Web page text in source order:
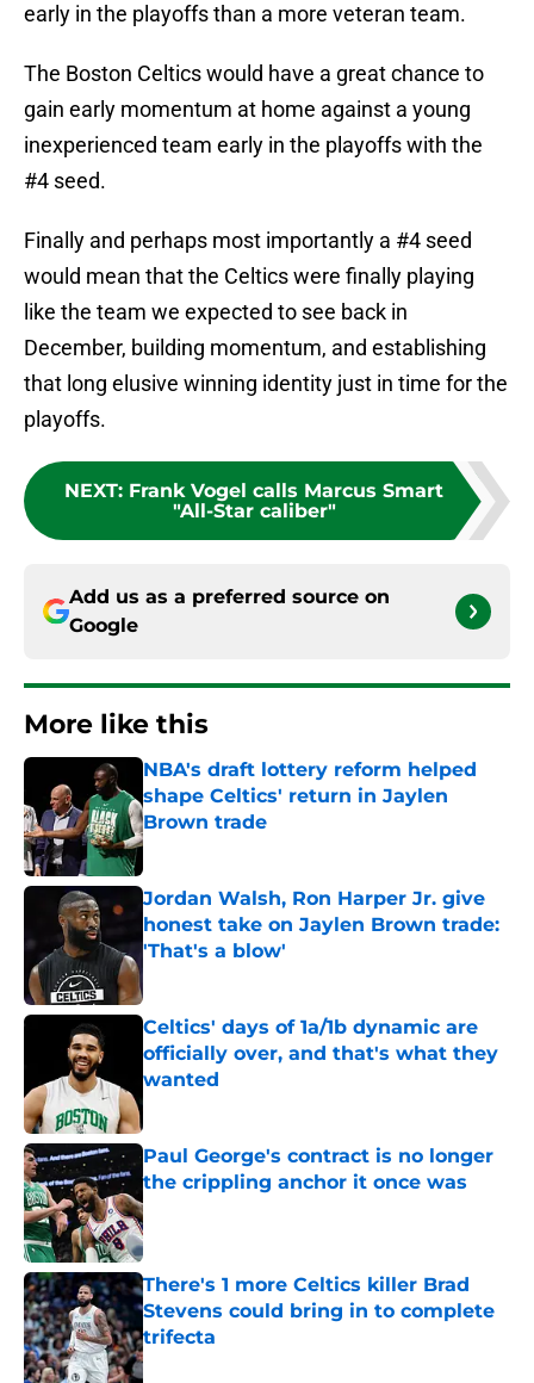
early in the playoffs than a more veteran team.
The Boston Celtics would have a great chance to
gain early momentum at home against a young
inexperienced team early in the playoffs with the
#4 seed.
Finally and perhaps most importantly a #4 seed
would mean that the Celtics were finally playing
like the team we expected to see back in
December, building momentum, and establishing
that long elusive winning identity just in time for the
playoffs.
NEXT: Frank Vogel calls Marcus Smart
"All-Star caliber"
Add us as a preferred source on
Google
More like this
NBA's draft lottery reform helped
shape Celtics' return in Jaylen
Brown trade
Published by on Invalid Date
Jordan Walsh, Ron Harper Jr. give
honest take on Jaylen Brown trade:
'That's a blow'
Published by on Invalid Date
Celtics' days of 1a/1b dynamic are
officially over, and that's what they
wanted
Published by on Invalid Date
Paul George's contract is no longer
the crippling anchor it once was
Published by on Invalid Date
There's 1 more Celtics killer Brad
Stevens could bring in to complete
trifecta
Published by on Invalid Date